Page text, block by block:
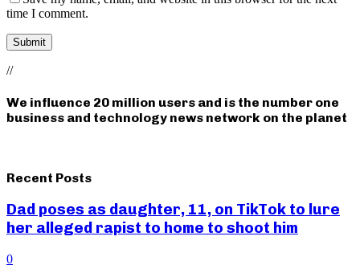
time I comment.
//
We influence 20 million users and is the number one
business and technology news network on the planet
Recent Posts
Dad poses as daughter, 11, on TikTok to lure
her alleged rapist to home to shoot him
0